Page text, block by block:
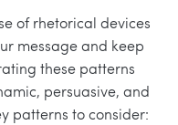
of rhetorical devices
message and keep
these patterns
persuasive, and
patterns to consider: